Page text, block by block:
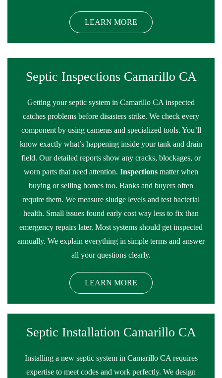
LEARN MORE
Septic Inspections Camarillo CA
Getting your septic system in Camarillo CA inspected
catches problems before disasters strike. We check every
component by using cameras and specialized tools. You’ll
know exactly what’s happening inside your tank and drain
field. Our detailed reports show any cracks, blockages, or
worn parts that need attention. Inspections matter when
buying or selling homes too. Banks and buyers often
require them. We measure sludge levels and test bacterial
health. Small issues found early cost way less to fix than
emergency repairs later. Most systems should get inspected
annually. We explain everything in simple terms and answer
all your questions clearly.
LEARN MORE
Septic Installation Camarillo CA
Installing a new septic system in Camarillo CA requires
expertise to meet codes and work perfectly. We design